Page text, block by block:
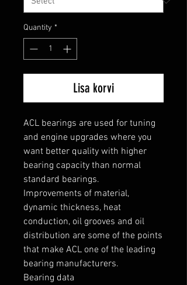
Quantity *
Lisa korvi
ACL bearings are used for tuning
and engine upgrades where you
want better quality with higher
bearing capacity than normal
standard bearings.
Improvements of material,
dynamic thickness, heat
conduction, oil grooves and oil
distribution are some of the points
that make ACL one of the leading
bearing manufacturers.
Bearing data